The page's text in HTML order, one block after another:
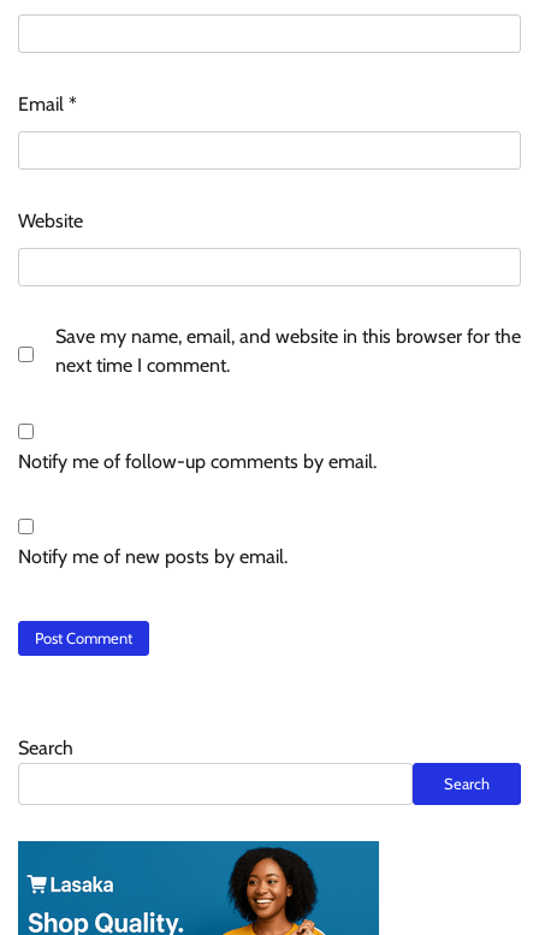
Email *
Website
Save my name, email, and website in this browser for the
next time I comment.
Notify me of follow-up comments by email.
Notify me of new posts by email.
Search
Search